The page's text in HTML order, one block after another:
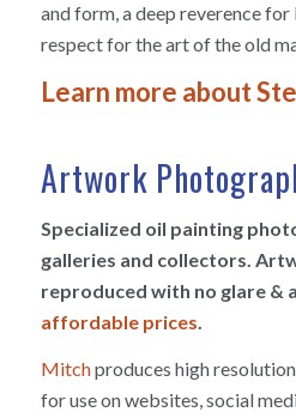
and form, a deep reverence
respect for the art of the old
Learn more about
Artwork
Specialized oil painting
galleries and collectors.
reproduced with no glare &
affordable prices
Mitchproduces high
for use on websites, social